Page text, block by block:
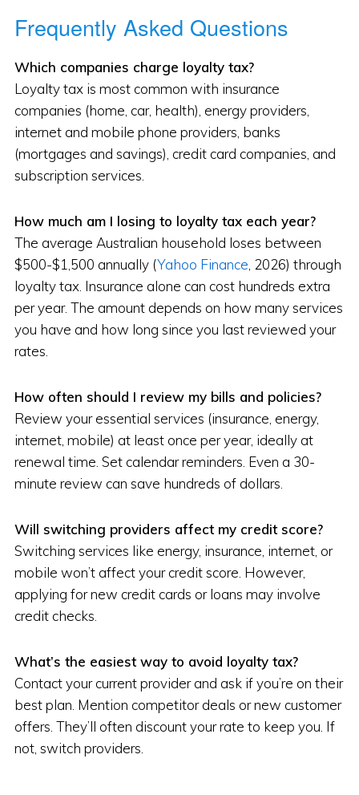
Frequently Asked Questions
Which companies charge loyalty tax?
Loyalty tax is most common with insurance
companies (home, car, health), energy providers,
internet and mobile phone providers, banks
(mortgages and savings), credit card companies, and
subscription services.
How much am I losing to loyalty tax each year?
The average Australian household loses between
$500-$1,500 annually (Yahoo Finance , 2026) through
loyalty tax. Insurance alone can cost hundreds extra
per year. The amount depends on how many services
you have and how long since you last reviewed your
rates.
How often should I review my bills and policies?
Review your essential services (insurance, energy,
internet, mobile) at least once per year, ideally at
renewal time. Set calendar reminders. Even a 30-
minute review can save hundreds of dollars.
Will switching providers affect my credit score?
Switching services like energy, insurance, internet, or
mobile won’t affect your credit score. However,
applying for new credit cards or loans may involve
credit checks.
What’s the easiest way to avoid loyalty tax?
Contact your current provider and ask if you’re on their
best plan. Mention competitor deals or new customer
offers. They’ll often discount your rate to keep you. If
not, switch providers.